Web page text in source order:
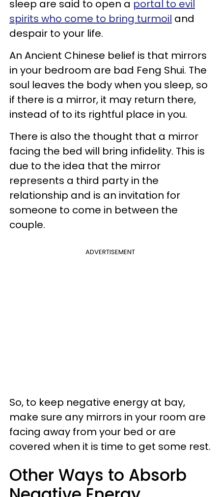
sleep are said to open a portal to evil
spirits who come to bring turmoil and
despair to your life.
An Ancient Chinese belief is that mirrors
in your bedroom are bad Feng Shui. The
soul leaves the body when you sleep, so
if there is a mirror, it may return there,
instead of to its rightful place in you.
There is also the thought that a mirror
facing the bed will bring infidelity. This is
due to the idea that the mirror
represents a third party in the
relationship and is an invitation for
someone to come in between the
couple.
ADVERTISEMENT
So, to keep negative energy at bay,
make sure any mirrors in your room are
facing away from your bed or are
covered when it is time to get some rest.
Other Ways to Absorb